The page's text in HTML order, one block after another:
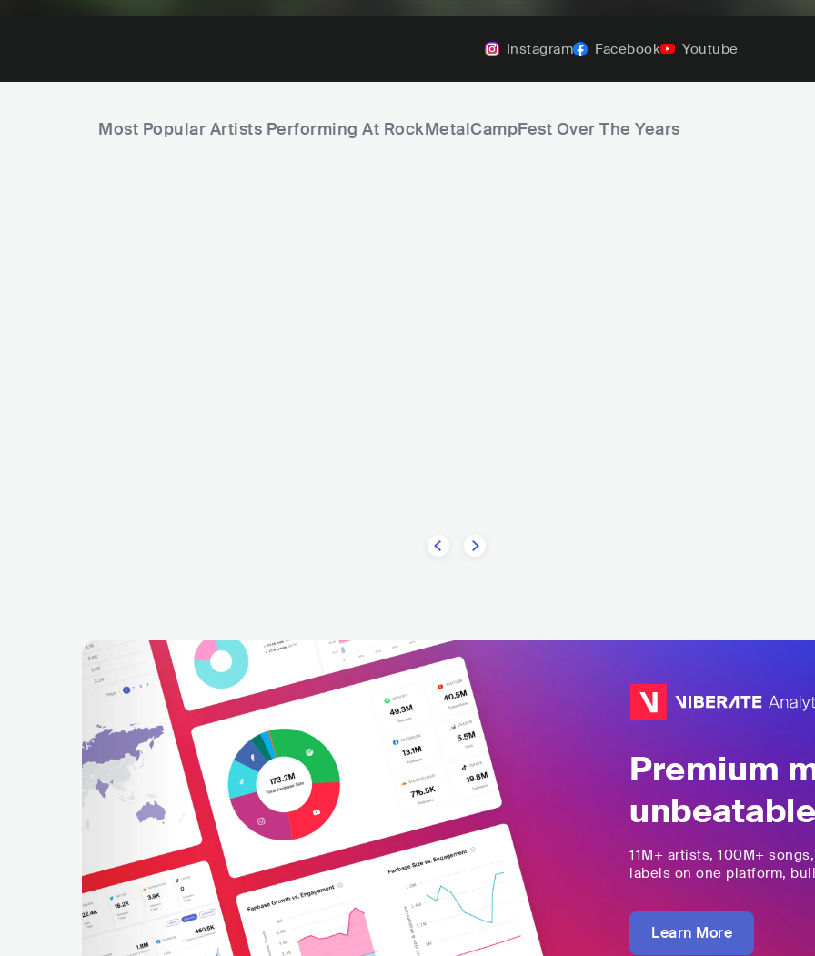
Instagram Facebook Youtube
Most Popular Artists Performing At RockMetalCampFest Over The Years
Premium
11M+ artists, 100M+ songs,
labels on one platform,
Learn More